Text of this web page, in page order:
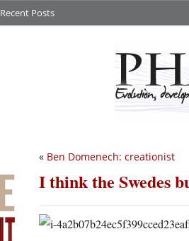
Recent Posts
« Ben Domenech: creationist
I think the Swedes